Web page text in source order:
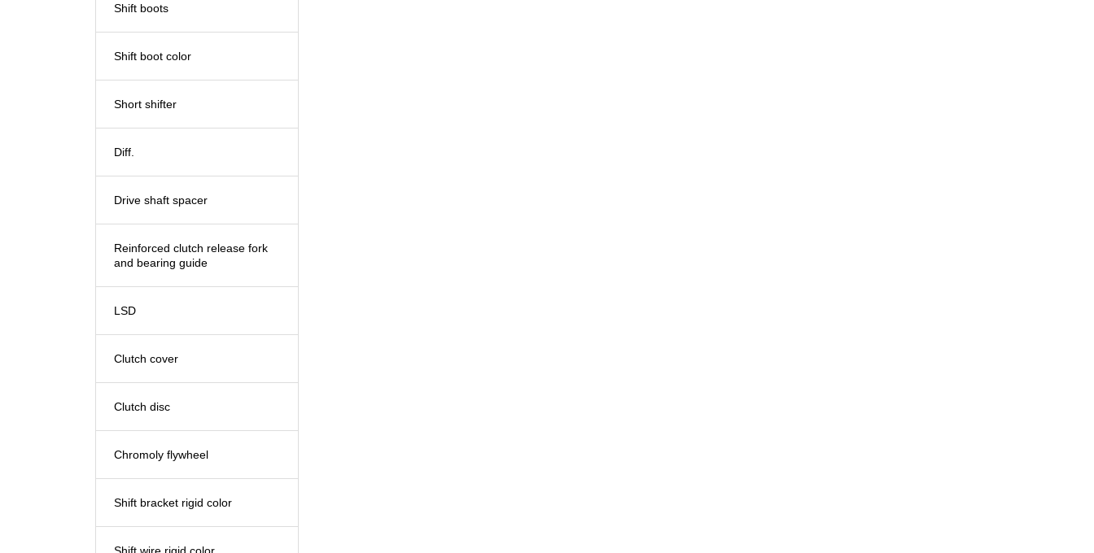
Shift boots
Shift boot color
Short shifter
Diff.
Drive shaft spacer
Reinforced clutch release fork
and bearing guide
LSD
Clutch cover
Clutch disc
Chromoly flywheel
Shift bracket rigid color
Shift wire rigid color